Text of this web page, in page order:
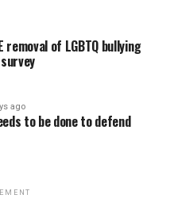
removal of LGBTQ bullying
ago
to be done to defend